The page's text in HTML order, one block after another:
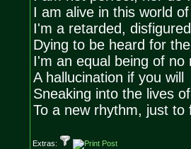
I am alive in this world
I'm a retarded,
Dying to be heard for
I'm an equal being of no
A hallucination if you will
Sneaking into the lives
To a new rhythm, just to
Extras: